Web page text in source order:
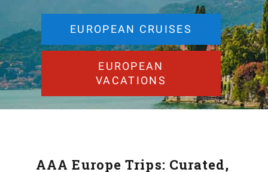
EUROPEAN CRUISES
EUROPEAN
VACATIONS
AAA Europe Trips: Curated,